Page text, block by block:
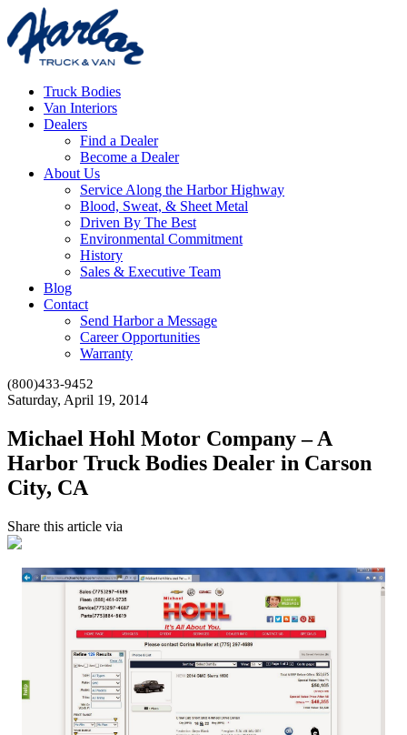
Truck Bodies
Van Interiors
Dealers
Find a Dealer
Become a Dealer
About Us
Service Along the Harbor Highway
Blood, Sweat, & Sheet Metal
Driven By The Best
Environmental Commitment
History
Sales & Executive Team
Blog
Contact
Send Harbor a Message
Career Opportunities
Warranty
(800)433-9452
Saturday, April 19, 2014
Michael Hohl Motor Company – A
Harbor Truck Bodies Dealer in Carson
City, CA
Share this article via